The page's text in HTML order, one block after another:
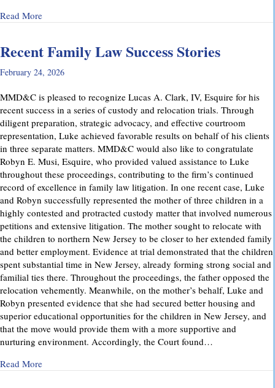
Read Moreabout Dram Shop Laws in Pennsylvania: What They
Recent Family Law Success Stories
February 24, 2026
MMD&C is pleased to recognize Lucas A. Clark, IV, Esquire for his
recent success in a series of custody and relocation trials. Through
diligent preparation, strategic advocacy, and effective courtroom
representation, Luke achieved favorable results on behalf of his clients
in three separate matters. MMD&C would also like to congratulate
Robyn E. Musi, Esquire, who provided valued assistance to Luke
throughout these proceedings, contributing to the firm’s continued
record of excellence in family law litigation. In one recent case, Luke
and Robyn successfully represented the mother of three children in a
highly contested and protracted custody matter that involved numerous
petitions and extensive litigation. The mother sought to relocate with
the children to northern New Jersey to be closer to her extended family
and better employment. Evidence at trial demonstrated that the children
spent substantial time in New Jersey, already forming strong social and
familial ties there. Throughout the proceedings, the father opposed the
relocation vehemently. Meanwhile, on the mother’s behalf, Luke and
Robyn presented evidence that she had secured better housing and
superior educational opportunities for the children in New Jersey, and
that the move would provide them with a more supportive and
nurturing environment. Accordingly, the Court found…
Read Moreabout Recent Family Law Success Stories